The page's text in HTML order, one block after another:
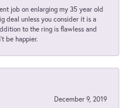
job on enlarging my 35 year old
deal unless you consider it is a
to the ring is flawless and
be happier.
December 9, 2019